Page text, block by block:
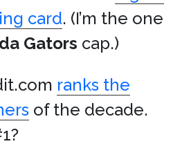
card. (I’m the one
Gators cap.)
ranks the
of the decade.